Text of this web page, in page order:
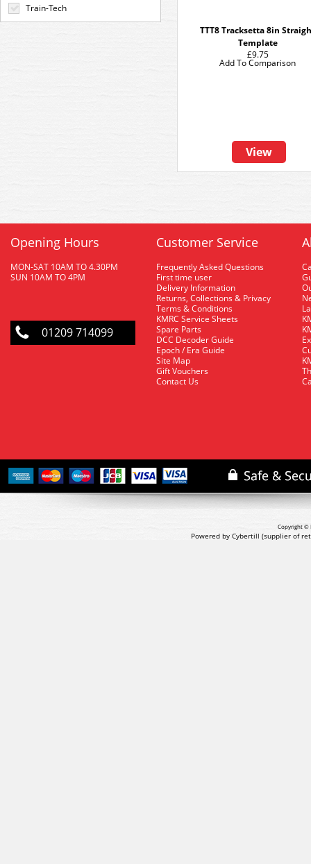
Train-Tech
TTT8 Tracksetta 8in
Template
£9.75
View
Add To Comparison
Opening Hours
MON-SAT 10AM TO 4.30PM
SUN 10AM TO 4PM
01209 714099
Customer Service
Frequently Asked Questions
First time user
Delivery Information
Returns, Collections & Privacy
Terms & Conditions
KMRC Service Sheets
Spare Parts
DCC Decoder Guide
Epoch / Era Guide
Site Map
Gift Vouchers
Contact Us
Copyright ©
Powered by Cybertill (supplier of